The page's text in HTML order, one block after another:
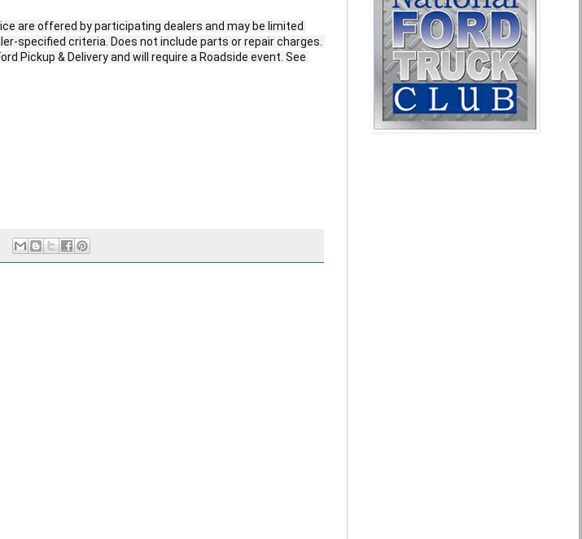
are offered by participating dealers and may be limited
specified criteria. Does not include parts or repair charges.
Pickup & Delivery and will require a Roadside event. See